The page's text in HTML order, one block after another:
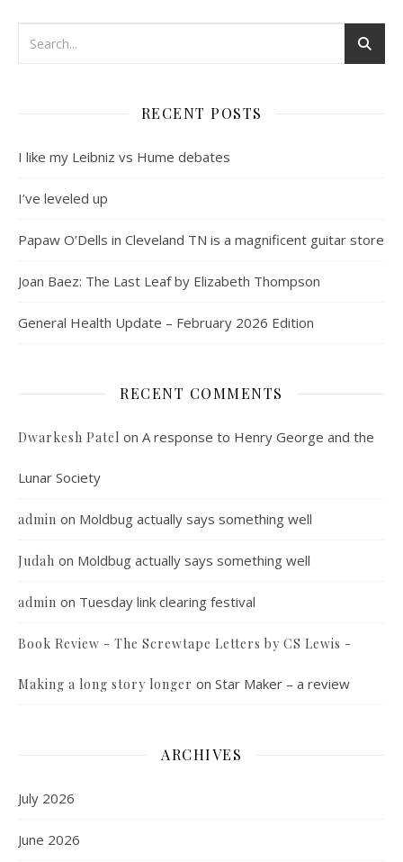
RECENT POSTS
I like my Leibniz vs Hume debates
I’ve leveled up
Papaw O’Dells in Cleveland TN is a magnificent guitar store
Joan Baez: The Last Leaf by Elizabeth Thompson
General Health Update – February 2026 Edition
RECENT COMMENTS
Dwarkesh Patel on A response to Henry George and the
Lunar Society
admin on Moldbug actually says something well
Judah on Moldbug actually says something well
admin on Tuesday link clearing festival
Book Review - The Screwtape Letters by CS Lewis -
Making a long story longer on Star Maker – a review
ARCHIVES
July 2026
June 2026